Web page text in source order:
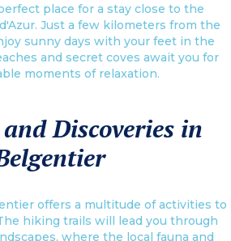
place for a stay close to the
Just a few kilometers from the
sunny days with your feet in the
and secret coves await you for
moments of relaxation.
Discoveries in
offers a multitude of activities to
hiking trails will lead you through
where the local fauna and